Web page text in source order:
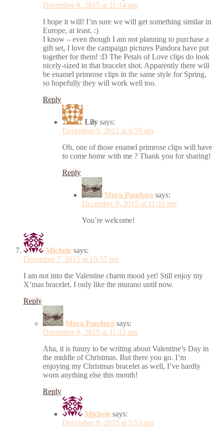
December 8, 2015 at 11:14 pm
I hope it will! I’m sure we will get something similar in
Europe, at least. :)
I know – even though I am not planning to purchase a
gift set, I love the campaign pictures Pandora have put
together for them! :D The Petals of Love clips do look
nicely-sized in that bracelet shot. Apparently there will
be enamel primrose clips in the same style for Spring,
so hopefully they will work well too.
Reply
Lily says:
December 9, 2015 at 6:59 am
Oh, one of those enamel primrose clips will have
to come home with me ? Thank you for sharing!
Reply
Mora Pandora says:
December 9, 2015 at 11:31 pm
You’re welcome!
Michele says:
December 7, 2015 at 10:37 pm
I am not into the Valentine charm mood yet! Still enjoy my
X’mas bracelet. I only like the murano until now.
Reply
Mora Pandora says:
December 8, 2015 at 11:15 pm
Aha, it is funny to be writing about Valentine’s Day in
the middle of Christmas. But there you go. I’m
enjoying my Christmas bracelet as well, I’ve hardly
worn anything else this month!
Reply
Michele says:
December 9, 2015 at 5:53 am